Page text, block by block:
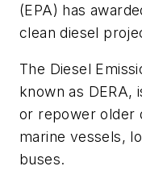
(EPA) has
clean diesel
The Diesel
known as DERA,
or repower older
marine vessels,
buses.